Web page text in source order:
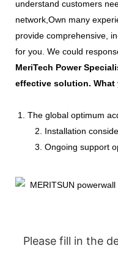
understand customers
network,Own many
provide comprehensive,
for you. We could
MeriTech Power
effective solution. What
1. The global optimum
2. Installation
3. Ongoing support
Please fill in the